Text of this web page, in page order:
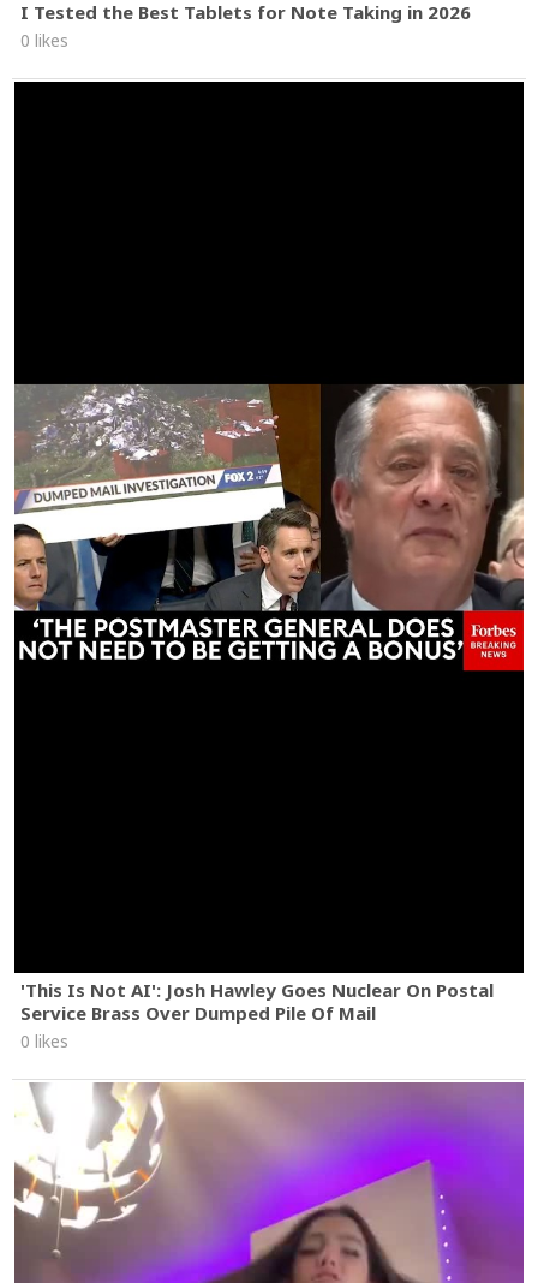
I Tested the Best Tablets for Note Taking in 2026
0 likes
'This Is Not AI': Josh Hawley Goes Nuclear On Postal
Service Brass Over Dumped Pile Of Mail
0 likes